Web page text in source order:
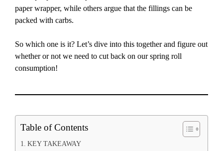
paper wrapper, while others argue that the fillings can be
packed with carbs.
So which one is it? Let’s dive into this together and figure out
whether or not we need to cut back on our spring roll
consumption!
Table of Contents
KEY TAKEAWAY